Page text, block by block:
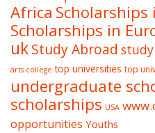
Africa Scholarships
Scholarships in
ukStudy Abroad study
arts college top universities top
undergraduate
scholarships USA
opportunities Youths